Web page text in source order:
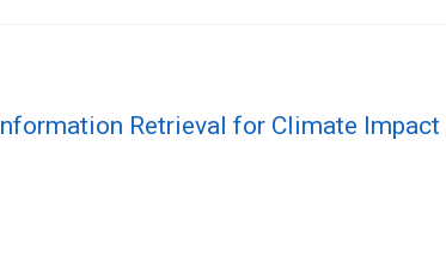
Retrieval for Climate